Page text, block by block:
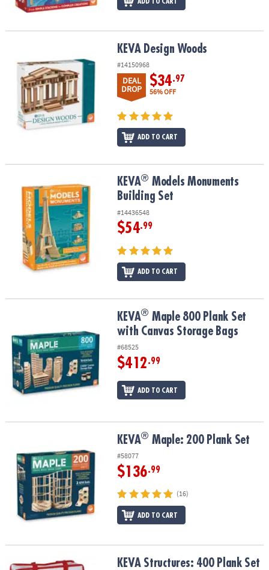
KEVA Design Woods
#14150968
DEAL
DROP
$34.97
56% OFF
ADD TO CART
Models Monuments Building Set
KEVA® Models Monuments
Building Set
#14436548
$54.99
ADD TO CART
Maple 800 Plank Set with Canvas Storage Bags
KEVA® Maple 800 Plank Set
with Canvas Storage Bags
#68525
$412.99
ADD TO CART
KEVA® Maple: 200 Plank Set
#58077
$136.99
(16)
ADD TO CART
KEVA Structures: 400 Plank Set with FREE Bonus Planks
KEVA Structures: 400 Plank Set